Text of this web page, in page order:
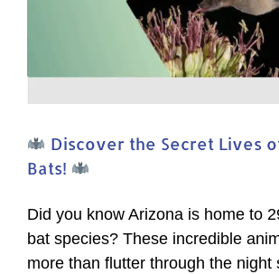
Spanish
Settlement!
Discover the Secret Lives
Bats!
Did you know Arizona is home to
bat species? These incredible
more than flutter through the